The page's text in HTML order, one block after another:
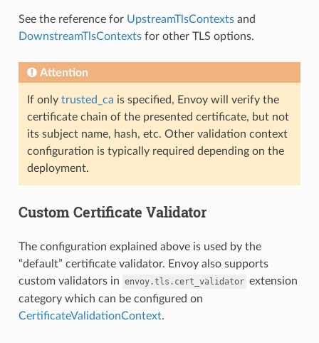
See the reference for UpstreamTlsContextsand
DownstreamTlsContextsfor other TLS options.
Attention
If only trusted_ca is specified, Envoy will verify the
certificate chain of the presented certificate, but not
its subject name, hash, etc. Other validation context
configuration is typically required depending on the
deployment.
Custom Certificate Validator
The configuration explained above is used by the
“default” certificate validator. Envoy also supports
custom validators in envoy.tls.cert_validator extension
category which can be configured on
CertificateValidationContext.